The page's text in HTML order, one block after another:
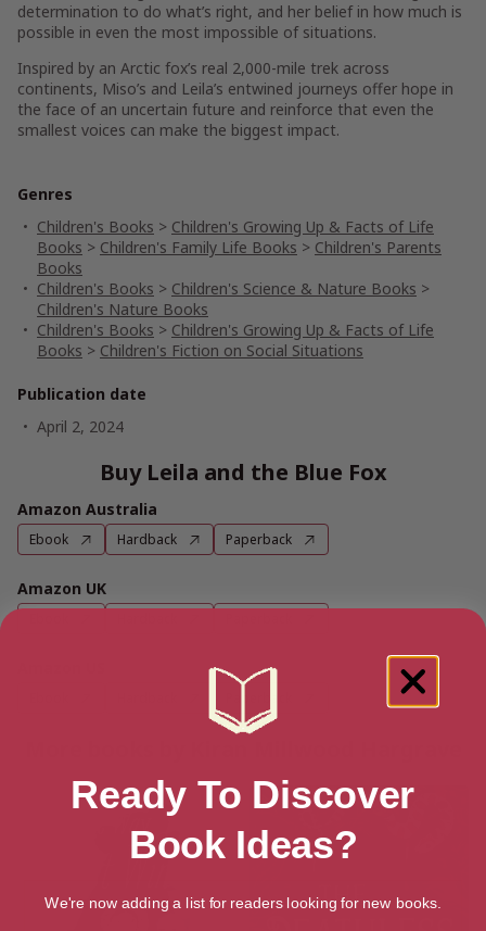
determination to do what’s right, and her belief in how much is
possible in even the most impossible of situations.
Inspired by an Arctic fox’s real 2,000-mile trek across
continents, Miso’s and Leila’s entwined journeys offer hope in
the face of an uncertain future and reinforce that even the
smallest voices can make the biggest impact.
Genres
Children's Books > Children's Growing Up & Facts of Life
Books > Children's Family Life Books > Children's Parents
Books
Children's Books > Children's Science & Nature Books >
Children's Nature Books
Children's Books > Children's Growing Up & Facts of Life
Books > Children's Fiction on Social Situations
Publication date
April 2, 2024
Buy Leila and the Blue Fox
Amazon Australia
Ebook Hardback Paperback
Amazon UK
Ready To Discover
Book Ideas?
We're now adding a list for readers looking for new books.